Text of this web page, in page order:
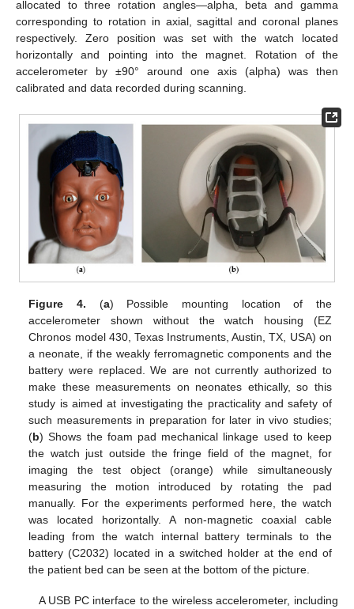
allocated to three rotation angles—alpha, beta and gamma
corresponding to rotation in axial, sagittal and coronal planes
respectively. Zero position was set with the watch located
horizontally and pointing into the magnet. Rotation of the
accelerometer by ±90° around one axis (alpha) was then
calibrated and data recorded during scanning.
Figure 4. (a) Possible mounting location of the
accelerometer shown without the watch housing (EZ
Chronos model 430, Texas Instruments, Austin, TX, USA) on
a neonate, if the weakly ferromagnetic components and the
battery were replaced. We are not currently authorized to
make these measurements on neonates ethically, so this
study is aimed at investigating the practicality and safety of
such measurements in preparation for later in vivo studies;
(b) Shows the foam pad mechanical linkage used to keep
the watch just outside the fringe field of the magnet, for
imaging the test object (orange) while simultaneously
measuring the motion introduced by rotating the pad
manually. For the experiments performed here, the watch
was located horizontally. A non-magnetic coaxial cable
leading from the watch internal battery terminals to the
battery (C2032) located in a switched holder at the end of
the patient bed can be seen at the bottom of the picture.
A USB PC interface to the wireless accelerometer, including